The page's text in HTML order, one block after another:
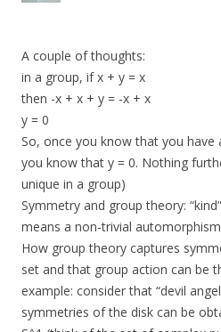
A couple of thoughts:
in a group, if x + y = x
then -x + x + y = -x + x
y = 0
So, once you know that you have
you know that y = 0. Nothing
unique in a group)
Symmetry and group theory:
means a non-trivial
How group theory captures
set and that group action can be
example: consider that “devil
symmetries of the disk can be